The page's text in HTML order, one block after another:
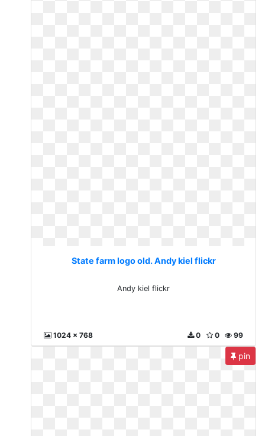
State farm logo old. Andy kiel flickr
Andy kiel flickr
1024 x 768 99
0
0
pin